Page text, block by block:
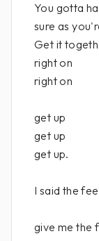
You gotta
sure as
Get it
right on
right on
get up
get up
get up.
I said the
give me the